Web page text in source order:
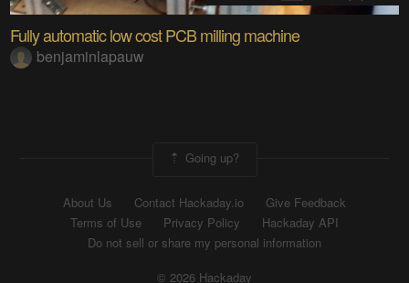
Fully automatic low cost PCB milling machine
benjaminlapauw
Going up?
About Us Contact Hackaday.io
Give Feedback
Terms of Use
Privacy Policy
Hackaday API
Do not sell or share my personal information
© 2026 Hackaday